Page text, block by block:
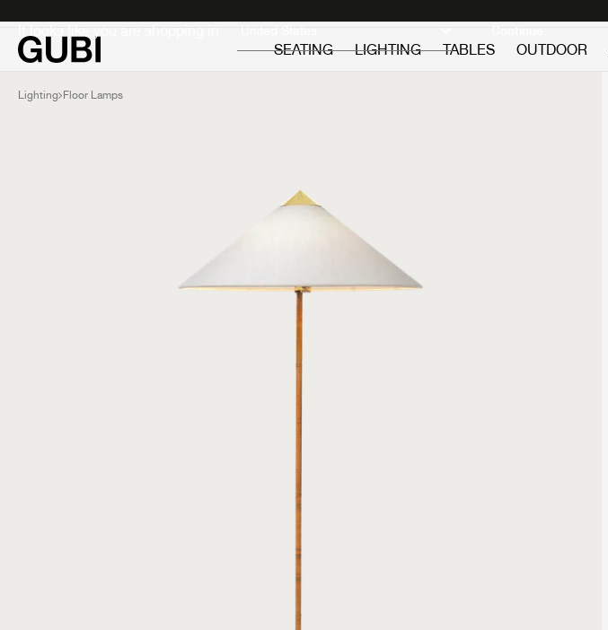
It looks like you are shopping in: Continue
SEATING
LIGHTING TABLES OUTDOOR
Lighting Floor Lamps